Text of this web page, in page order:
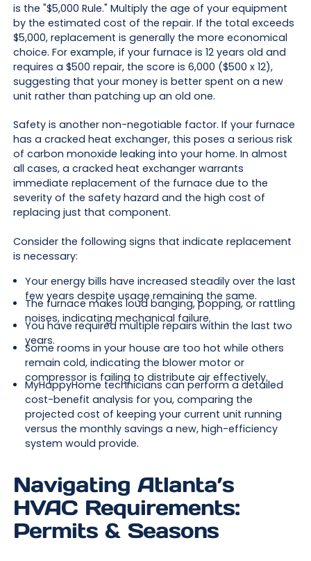
is the "$5,000 Rule." Multiply the age of your equipment
by the estimated cost of the repair. If the total exceeds
$5,000, replacement is generally the more economical
choice. For example, if your furnace is 12 years old and
requires a $500 repair, the score is 6,000 ($500 x 12),
suggesting that your money is better spent on a new
unit rather than patching up an old one.
Safety is another non-negotiable factor. If your furnace
has a cracked heat exchanger, this poses a serious risk
of carbon monoxide leaking into your home. In almost
all cases, a cracked heat exchanger warrants
immediate replacement of the furnace due to the
severity of the safety hazard and the high cost of
replacing just that component.
Consider the following signs that indicate replacement
is necessary:
Your energy bills have increased steadily over the last
few years despite usage remaining the same.
The furnace makes loud banging, popping, or rattling
noises, indicating mechanical failure.
You have required multiple repairs within the last two
years.
Some rooms in your house are too hot while others
remain cold, indicating the blower motor or
compressor is failing to distribute air effectively.
MyHappyHome technicians can perform a detailed
cost-benefit analysis for you, comparing the
projected cost of keeping your current unit running
versus the monthly savings a new, high-efficiency
system would provide.
Navigating Atlanta’s
HVAC Requirements:
Permits & Seasons